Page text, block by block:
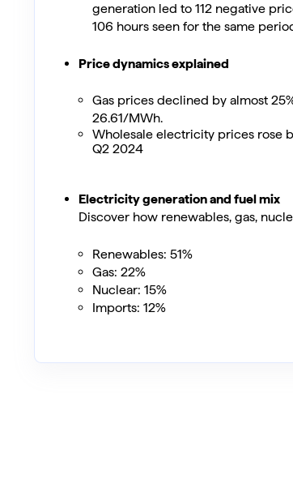
generation led to 112 negative
106 hours seen for the same
Price dynamics explained
Gas prices declined by almost
26.61/MWh.
Wholesale electricity prices rose
Q2 2024
Electricity generation and fuel mix
Discover how renewables, gas,
Renewables: 51%
Gas: 22%
Nuclear: 15%
Imports: 12%